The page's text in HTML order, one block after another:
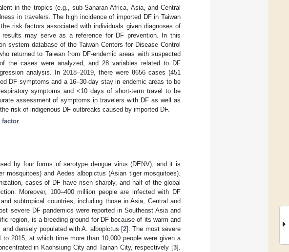
in the tropics (e.g., sub-Saharan Africa, Asia, and Central
in travelers. The high incidence of imported DF in Taiwan
risk factors associated with individuals given diagnoses of
may serve as a reference for DF prevention. In this
system database of the Taiwan Centers for Disease Control
returned to Taiwan from DF-endemic areas with suspected
the cases were analyzed, and 28 variables related to DF
analysis. In 2018–2019, there were 8656 cases (451
DF symptoms and a 16–30-day stay in endemic areas to be
symptoms and <10 days of short-term travel to be
assessment of symptoms in travelers with DF as well as
risk of indigenous DF outbreaks caused by imported DF.
factor
by four forms of serotype dengue virus (DENV), and it is
mosquitoes) and Aedes albopictus (Asian tiger mosquitoes).
cases of DF have risen sharply, and half of the global
Moreover, 100–400 million people are infected with DF
subtropical countries, including those in Asia, Central and
severe DF pandemics were reported in Southeast Asia and
region, is a breeding ground for DF because of its warm and
densely populated with A. albopictus [2]. The most severe
2015, at which time more than 10,000 people were given a
in Kaohsiung City and Tainan City, respectively [3].